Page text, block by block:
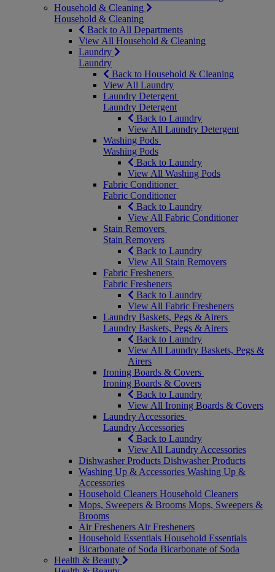
Household & Cleaning
Household & Cleaning
Back to All Departments
View All Household & Cleaning
Laundry
Laundry
Back to Household & Cleaning
View All Laundry
Laundry Detergent
Laundry Detergent
Back to Laundry
View All Laundry Detergent
Washing Pods
Washing Pods
Back to Laundry
View All Washing Pods
Fabric Conditioner
Fabric Conditioner
Back to Laundry
View All Fabric Conditioner
Stain Removers
Stain Removers
Back to Laundry
View All Stain Removers
Fabric Fresheners
Fabric Fresheners
Back to Laundry
View All Fabric Fresheners
Laundry Baskets, Pegs & Airers
Laundry Baskets, Pegs & Airers
Back to Laundry
View All Laundry Baskets, Pegs &
Airers
Ironing Boards & Covers
Ironing Boards & Covers
Back to Laundry
View All Ironing Boards & Covers
Laundry Accessories
Laundry Accessories
Back to Laundry
View All Laundry Accessories
Dishwasher Products Dishwasher Products
Washing Up & Accessories Washing Up &
Accessories
Household Cleaners Household Cleaners
Mops, Sweepers & Brooms Mops, Sweepers &
Brooms
Air Fresheners Air Fresheners
Household Essentials Household Essentials
Bicarbonate of Soda Bicarbonate of Soda
Health & Beauty